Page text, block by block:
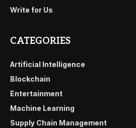
Write for Us
CATEGORIES
Artificial Intelligence
Blockchain
Entertainment
Machine Learning
Supply Chain Management